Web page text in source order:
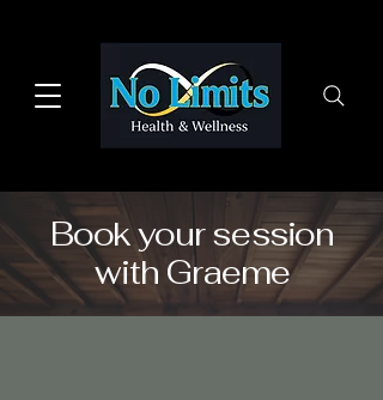
Book your session
with Graeme